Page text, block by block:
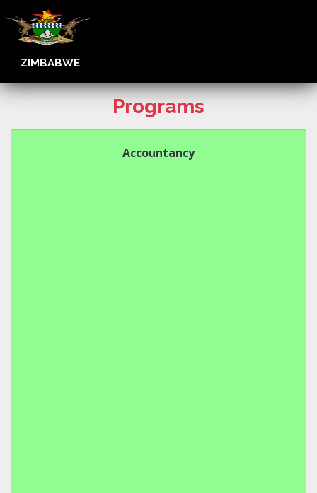
ZIMBABWE
Programs
Accountancy